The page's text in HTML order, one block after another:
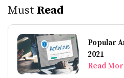
Must Read
Popular
2021
Read